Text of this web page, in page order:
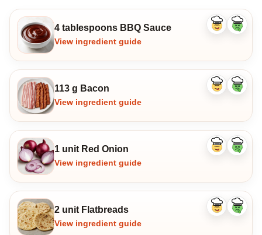
4 tablespoons BBQ Sauce
View ingredient guide
Like
Dislike
113 g Bacon
View ingredient guide
Like
Dislike
1 unit Red Onion
View ingredient guide
Like
Dislike
2 unit Flatbreads
View ingredient guide
Like
Dislike